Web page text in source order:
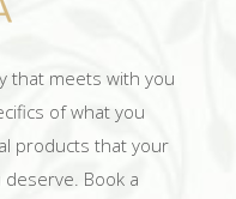
that meets with you
of what you
products that your
Book a